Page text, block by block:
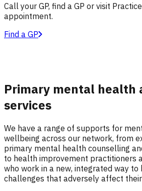
Call your GP, find a GP or visit
appointment.
Find a GP
Primary mental health
services
We have a range of supports for
wellbeing across our network, from
primary mental health counselling
to health improvement practitioners
who work in a new, integrated way
challenges that adversely affect